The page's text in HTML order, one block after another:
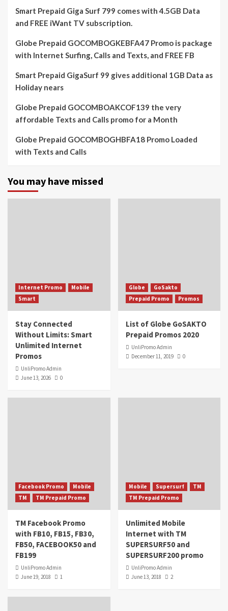
Smart Prepaid Giga Surf 799 comes with 4.5GB Data
and FREE iWant TV subscription.
Globe Prepaid GOCOMBOGKEBFA47 Promo is package
with Internet Surfing, Calls and Texts, and FREE FB
Smart Prepaid GigaSurf 99 gives additional 1GB Data as
Holiday nears
Globe Prepaid GOCOMBOAKCOF139 the very
affordable Texts and Calls promo for a Month
Globe Prepaid GOCOMBOGHBFA18 Promo Loaded
with Texts and Calls
You may have missed
Internet Promo
Mobile
Smart
Stay Connected
Without Limits: Smart
Unlimited Internet
Promos
UnliPromo Admin
June 13, 2026
0
Globe
GoSakto
Prepaid Promo
Promos
List of Globe GoSAKTO
Prepaid Promos 2020
UnliPromo Admin
December 11, 2019
0
Facebook Promo
Mobile
TM
TM Prepaid Promo
TM Facebook Promo
with FB10, FB15, FB30,
FB50, FACEBOOK50 and
FB199
UnliPromo Admin
June 19, 2018
1
Mobile Supersurf
TM
TM Prepaid Promo
Unlimited Mobile
Internet with TM
SUPERSURF50 and
SUPERSURF200 promo
UnliPromo Admin
June 13, 2018
2